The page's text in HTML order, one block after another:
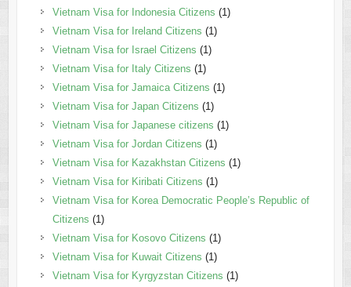
Vietnam Visa for Indonesia Citizens (1)
Vietnam Visa for Ireland Citizens (1)
Vietnam Visa for Israel Citizens (1)
Vietnam Visa for Italy Citizens (1)
Vietnam Visa for Jamaica Citizens (1)
Vietnam Visa for Japan Citizens (1)
Vietnam Visa for Japanese citizens (1)
Vietnam Visa for Jordan Citizens (1)
Vietnam Visa for Kazakhstan Citizens (1)
Vietnam Visa for Kiribati Citizens (1)
Vietnam Visa for Korea Democratic People’s Republic of
Citizens (1)
Vietnam Visa for Kosovo Citizens (1)
Vietnam Visa for Kuwait Citizens (1)
Vietnam Visa for Kyrgyzstan Citizens (1)